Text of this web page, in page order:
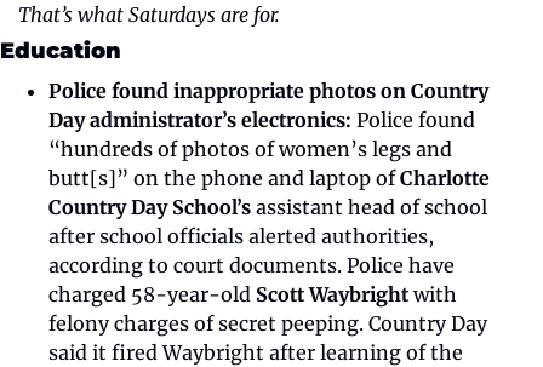
That’s what Saturdays are for.
Education
Police found inappropriate photos on Country
Day administrator’s electronics: Police found
“hundreds of photos of women’s legs and
butt[s]” on the phone and laptop of Charlotte
Country Day School’s assistant head of school
after school officials alerted authorities,
according to court documents. Police have
charged 58-year-old Scott Waybright with
felony charges of secret peeping. Country Day
said it fired Waybright after learning of the